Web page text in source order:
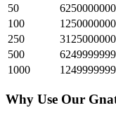
50
100
250
500
1000
Why Use Our